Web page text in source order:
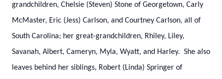
grandchildren, Chelsie (Steven) Stone of Georgetown, Carly
McMaster, Eric (Jess) Carlson, and Courtney Carlson, all of
South Carolina; her great-grandchildren, Rhiley, Liley,
Savanah, Albert, Cameryn, Myla, Wyatt, and Harley. She also
leaves behind her siblings, Robert (Linda) Springer of